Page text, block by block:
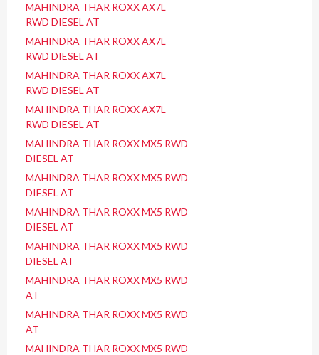
MAHINDRA THAR ROXX AX7L
RWD DIESEL AT
MAHINDRA THAR ROXX AX7L
RWD DIESEL AT
MAHINDRA THAR ROXX AX7L
RWD DIESEL AT
MAHINDRA THAR ROXX AX7L
RWD DIESEL AT
MAHINDRA THAR ROXX MX5 RWD
DIESEL AT
MAHINDRA THAR ROXX MX5 RWD
DIESEL AT
MAHINDRA THAR ROXX MX5 RWD
DIESEL AT
MAHINDRA THAR ROXX MX5 RWD
DIESEL AT
MAHINDRA THAR ROXX MX5 RWD
AT
MAHINDRA THAR ROXX MX5 RWD
AT
MAHINDRA THAR ROXX MX5 RWD